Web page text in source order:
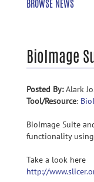
BROWSE NEWS
BioImage
Posted By:Alark
Tool/Resource:
BioImage Suite
functionality
Take a look here
http://